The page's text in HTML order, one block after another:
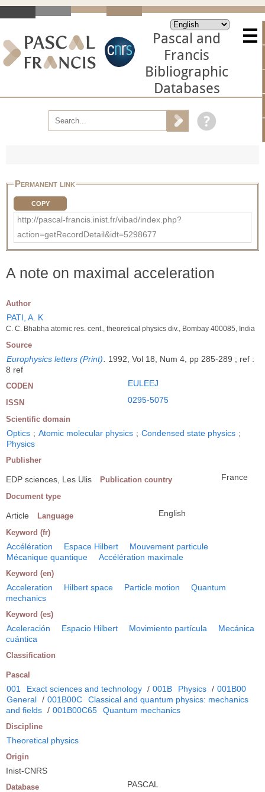
Pascal and
Francis
Bibliographic
Databases
Permanent link
COPY
http://pascal-francis.inist.fr/vibad/index.php?
action=getRecordDetail&idt=5298677
A note on maximal acceleration
Author
PATI, A. K
C. C. Bhabha atomic res. cent., theoretical physics div., Bombay 400085, India
Source
Europhysics letters (Print)
1992, Vol 18, Num 4, pp 285-289 ; ref :
8 ref
CODEN EULEEJ
ISSN 0295-5075
Scientific domain
Optics ; Atomic molecular physics ; Condensed state physics ;
Physics
Publisher
EDP sciences, Les Ulis Publication country France
Document type
Article Language English
Keyword (fr)
Accélération Espace Hilbert
Mouvement particule
Mécanique quantique
Accélération maximale
Keyword (en)
Acceleration Hilbert space Particle motion
Quantum
mechanics
Keyword (es)
Aceleración Espacio Hilbert Movimiento partícula
Mecánica
cuántica
Classification
Pascal
001 Exact sciences and technology / 001B Physics / 001B00
General / 001B00C
Classical and quantum physics: mechanics
and fields / 001B00C65 Quantum mechanics
Discipline
Theoretical physics
Origin
Inist-CNRS
Database PASCAL